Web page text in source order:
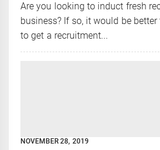
Are you looking to induct fresh
business? If so, it would be
to get a recruitment...
NOVEMBER 28, 2019